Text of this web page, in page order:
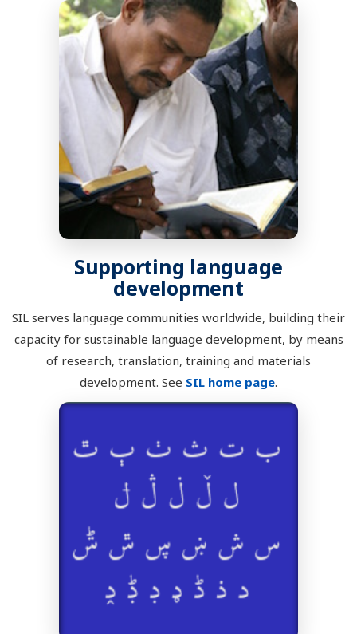
Supporting language
development
SIL serves language communities worldwide, building their
capacity for sustainable language development, by means
of research, translation, training and materials
development. See SIL home page.